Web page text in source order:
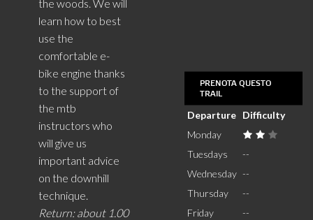
the woods. We will
learn how to best
use the
comfortable e-
bike engine thanks
to the support of
the mtb
instructors who
will give us
important advice
on the downhill
technique.
Return: about 1.00
PRENOTA QUESTO
TRAIL
Departure Difficulty
Monday
Tuesdays
--
Wednesday --
Thursday
--
Friday
--